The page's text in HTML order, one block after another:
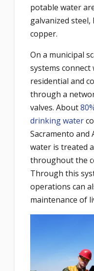
potable water
galvanized steel,
copper.
On a municipal
systems
residential and
through a
valves. About
drinking water
Sacramento and
water is treated
throughout the
Through this
operations can
maintenance of